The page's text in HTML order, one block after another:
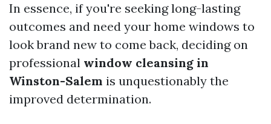
In essence, if you're seeking long-lasting
outcomes and need your home windows to
look brand new to come back, deciding on
professional window cleansing in
Winston-Salem is unquestionably the
improved determination.